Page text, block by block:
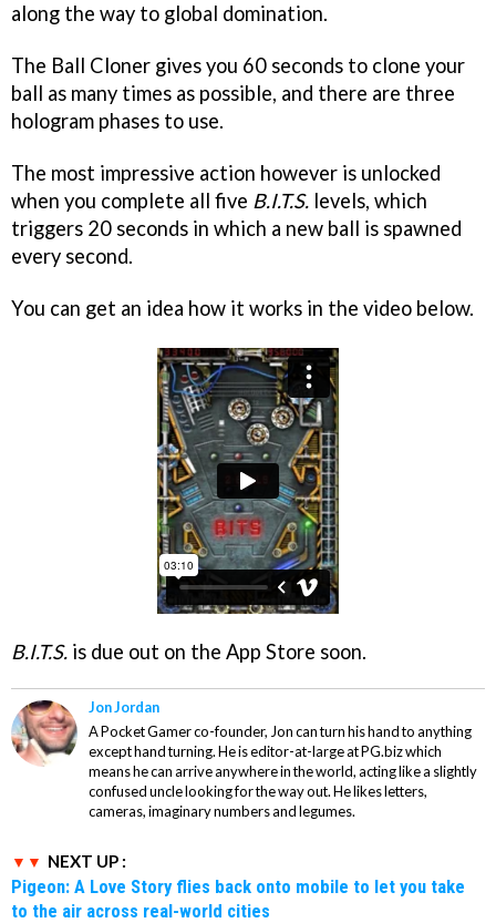
along the way to global domination.
The Ball Cloner gives you 60 seconds to clone your
ball as many times as possible, and there are three
hologram phases to use.
The most impressive action however is unlocked
when you complete all five B.I.T.S. levels, which
triggers 20 seconds in which a new ball is spawned
every second.
You can get an idea how it works in the video below.
B.I.T.S. is due out on the App Store soon.
Jon Jordan
A Pocket Gamer co-founder, Jon can turn his hand to anything
except hand turning. He is editor-at-large at PG.biz which
means he can arrive anywhere in the world, acting like a slightly
confused uncle looking for the way out. He likes letters,
cameras, imaginary numbers and legumes.
NEXT UP :
Pigeon: A Love Story flies back onto mobile to let you take
to the air across real-world cities